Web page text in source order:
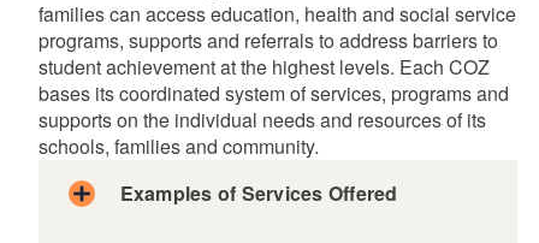
families can access education, health and social service
programs, supports and referrals to address barriers to
student achievement at the highest levels. Each COZ
bases its coordinated system of services, programs and
supports on the individual needs and resources of its
schools, families and community.
Examples of Services Offered